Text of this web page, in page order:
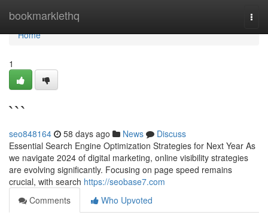
bookmarklethq
Home
Home
1
```
seo848164 58 days ago News
Discuss
Essential Search Engine Optimization Strategies for Next Year As
we navigate 2024 of digital marketing, online visibility strategies
are evolving significantly. Focusing on page speed remains
crucial, with search https://seobase7.com
Comments
Who Upvoted